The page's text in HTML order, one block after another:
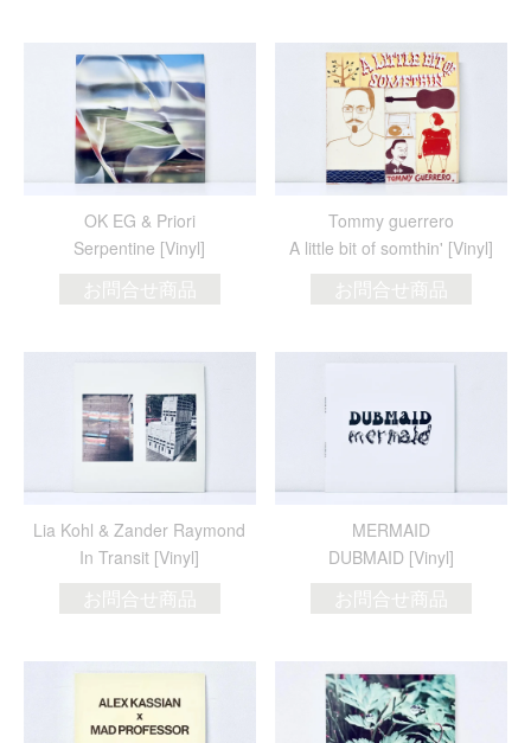
OK EG & Priori
Serpentine [Vinyl]
お問合せ商品
Tommy guerrero
A little bit of somthin' [Vinyl]
お問合せ商品
Lia Kohl & Zander Raymond
In Transit [Vinyl]
お問合せ商品
MERMAID
DUBMAID [Vinyl]
お問合せ商品